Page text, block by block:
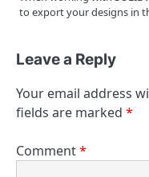
to export your designs in
Leave a Reply
Your email address
fields are marked *
Comment*